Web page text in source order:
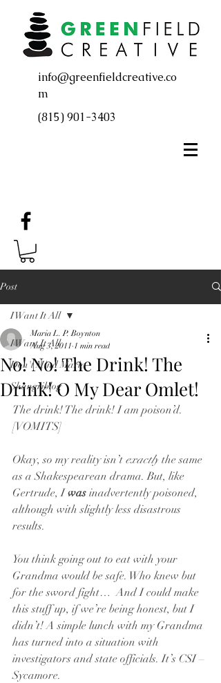
info@greenfieldcreative.co
m
(815) 901-3403
Post
I Want It All
Don't Mind Maria
Shangriblog
I Want It All
No! No! The Drink! The
Drink! O My Dear Omlet!
Maria L. P. Boynton
Aug 3, 2011 1 min read
The drink! The drink! I am poison’d.
[VOMITS]
Okay, so my reality isn’t exactly the same
as a Shakespearean drama. But, like
Gertrude, I was inadvertently poisoned,
although with slightly less disastrous
results.
You think going out to eat with your
Grandma would be safe. Who knew but
for the sword fight…  And I could make
this stuff up, if we’re being honest, but I
didn’t! A simple lunch with my Grandma
has turned into a situation with
investigators and state officials. It’s CSI –
Sycamore.